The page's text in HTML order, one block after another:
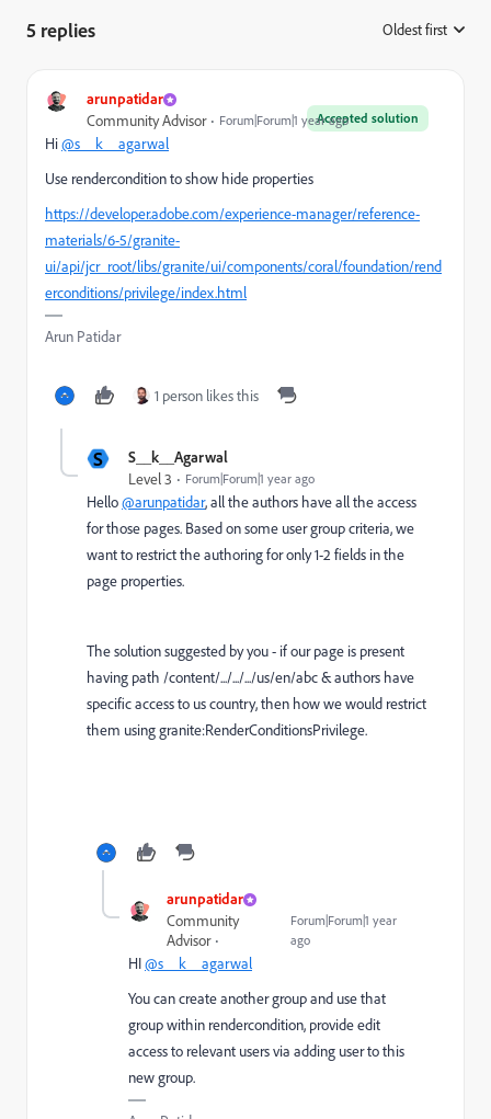
5 replies Oldest first
arunpatidar
Accepted solution
Community Advisor Forum|Forum|1 year ago
Hi@s__k__agarwal
Use rendercondition to show hide properties
https://developer.adobe.com/experience-manager/reference-
materials/6-5/granite-
ui/api/jcr_root/libs/granite/ui/components/coral/foundation/rend
erconditions/privilege/index.html
Arun Patidar
1 person likes this
S S__k__Agarwal
Level 3 Forum|Forum|1 year ago
Hello@arunpatidar, all the authors have all the access
for those pages. Based on some user group criteria, we
want to restrict the authoring for only 1-2 fields in the
page properties.
The solution suggested by you - if our page is present
having path /content/.../.../.../us/en/abc & authors have
specific access to us country, then how we would restrict
them using granite:RenderConditionsPrivilege.
arunpatidar
Community
Advisor
Forum|Forum|1 year
ago
HI@s__k__agarwal
You can create another group and use that
group within rendercondition, provide edit
access to relevant users via adding user to this
new group.